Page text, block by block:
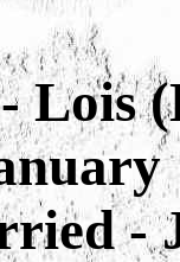
- Lois
-